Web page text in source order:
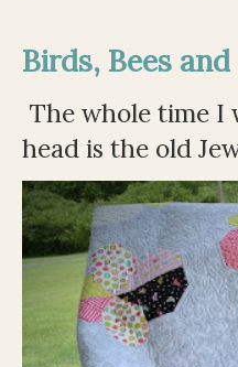
Birds, Bees
The whole time I
head is the old